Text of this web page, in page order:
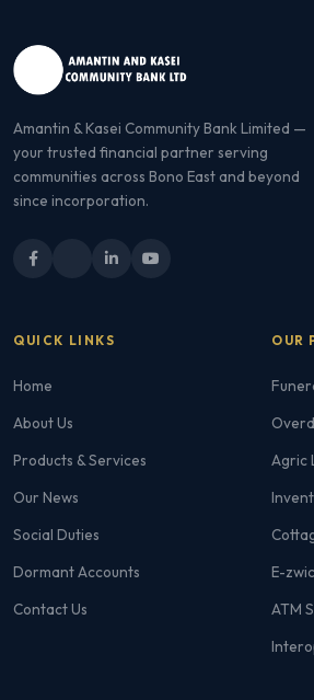
Amantin & Kasei Community Bank Limited —
your trusted financial partner serving
communities across Bono East and beyond
since incorporation.
QUICK LINKS
Home
About Us
Products & Services
Our News
Social Duties
Dormant Accounts
Contact Us
OUR
Agric
E-
ATM